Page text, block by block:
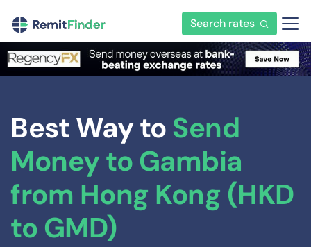
Search rates
Best Way to Send
Money to Gambia
from Hong Kong (HKD
to GMD)